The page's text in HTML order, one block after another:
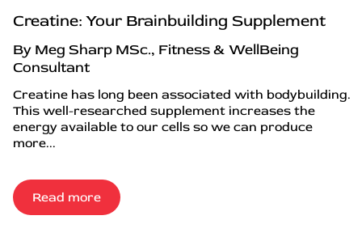
Creatine: Your Brainbuilding Supplement
By Meg Sharp MSc., Fitness & WellBeing
Consultant
Creatine has long been associated with bodybuilding.
This well-researched supplement increases the
energy available to our cells so we can produce
more...
Read more